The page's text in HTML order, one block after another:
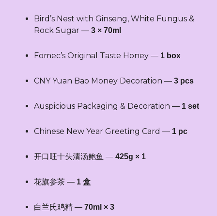
Bird’s Nest with Ginseng, White Fungus &
Rock Sugar —3 × 70ml
Fomec’s Original Taste Honey — 1 box
CNY Yuan Bao Money Decoration —3 pcs
Auspicious Packaging & Decoration — 1 set
Chinese New Year Greeting Card — 1 pc
开口旺十头清汤鲍鱼 —425g × 1
花旗参茶 — 1 盒
白兰氏鸡精 —70ml × 3